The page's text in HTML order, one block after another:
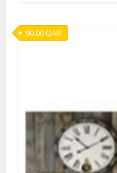
90.00QAR